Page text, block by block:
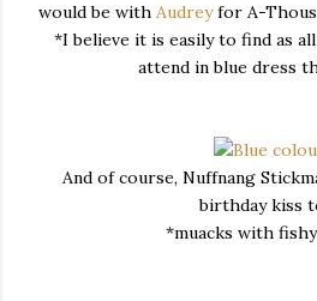
would be with Audreyfor A-
*I believe it is easily to find as
attend in blue dress
And of course, Nuffnang
birthday kiss
*muacks with